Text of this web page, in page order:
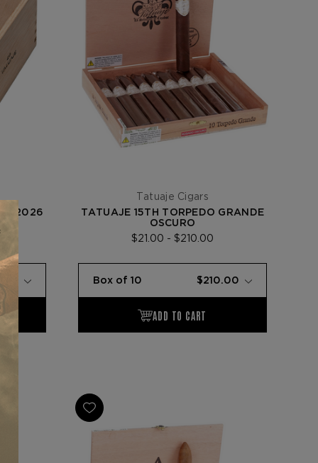
2026
Tatuaje Cigars
TATUAJE 15TH TORPEDO GRANDE
OSCURO
$21.00 - $210.00